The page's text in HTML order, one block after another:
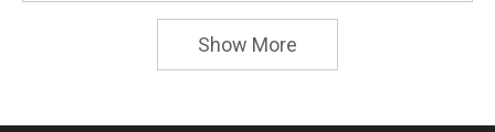
Show More